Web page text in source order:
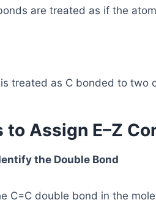
are treated as if the
is treated as C bonded to two
to Assign E–Z
the Double Bond
C=C double bond in the